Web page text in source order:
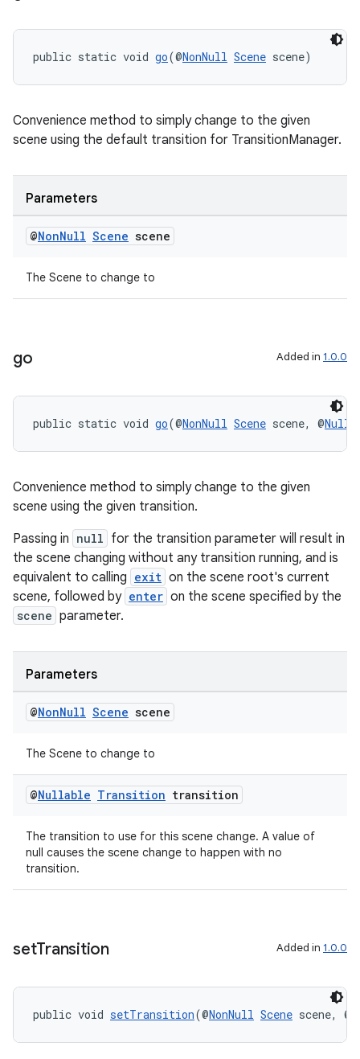
public static void go(@NonNull Scene scene)
Convenience method to simply change to the given
scene using the default transition for TransitionManager.
Parameters
@NonNull Scene scene
The Scene to change to
go Added in 1.0.0
public static void go(@NonNull Scene scene, @
Convenience method to simply change to the given
scene using the given transition.
Passing in null for the transition parameter will result in
the scene changing without any transition running, and is
equivalent to calling exit on the scene root's current
scene, followed by enter on the scene specified by the
scene parameter.
Parameters
@NonNull Scene scene
The Scene to change to
@Nullable Transition transition
The transition to use for this scene change. A value of
null causes the scene change to happen with no
transition.
setTransition Added in 1.0.0
public void setTransition(@NonNull Scene scene, @